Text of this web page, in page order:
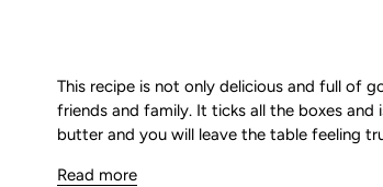
This recipe is not only delicious and full of
friends and family. It ticks all the boxes
butter and you will leave the table feeling
Read more